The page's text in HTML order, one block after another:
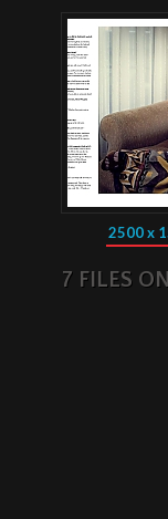
2500 x
7 FILES